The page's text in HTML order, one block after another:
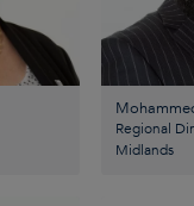
Regional
Midlands